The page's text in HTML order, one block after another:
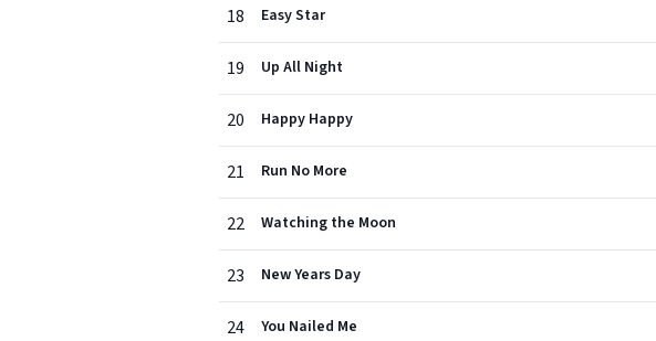
18 Easy Star
19 Up All Night
20 Happy Happy
21 Run No More
22 Watching the Moon
23 New Years Day
24 You Nailed Me